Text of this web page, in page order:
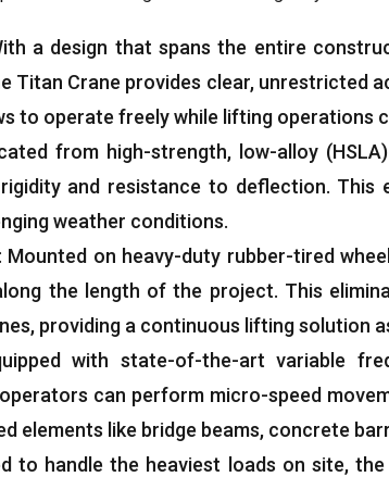
a design that spans the entire
Titan Crane provides clear, unrestricted
to operate freely while lifting operations
from high-strength, low-alloy(HSLA
and resistance to deflection. This
weather conditions.
Mounted on heavy-duty rubber-tired
the length of the project. This
, providing a continuous lifting solution
with state-of-the-art variable
operators can perform micro-speed
elements like bridge beams, concrete
to handle the heaviest loads on site,the